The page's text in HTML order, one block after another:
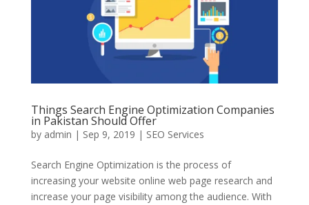
Things Search Engine Optimization Companies
in Pakistan Should Offer
by admin | Sep 9, 2019 | SEO Services
Search Engine Optimization is the process of
increasing your website online web page research and
increase your page visibility among the audience. With